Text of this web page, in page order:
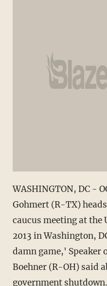
WASHINGTON, DC -
Gohmert (R-TX)
caucus meeting at the
2013 in Washington,
damn game,' Speaker
Boehner (R-OH) said
government